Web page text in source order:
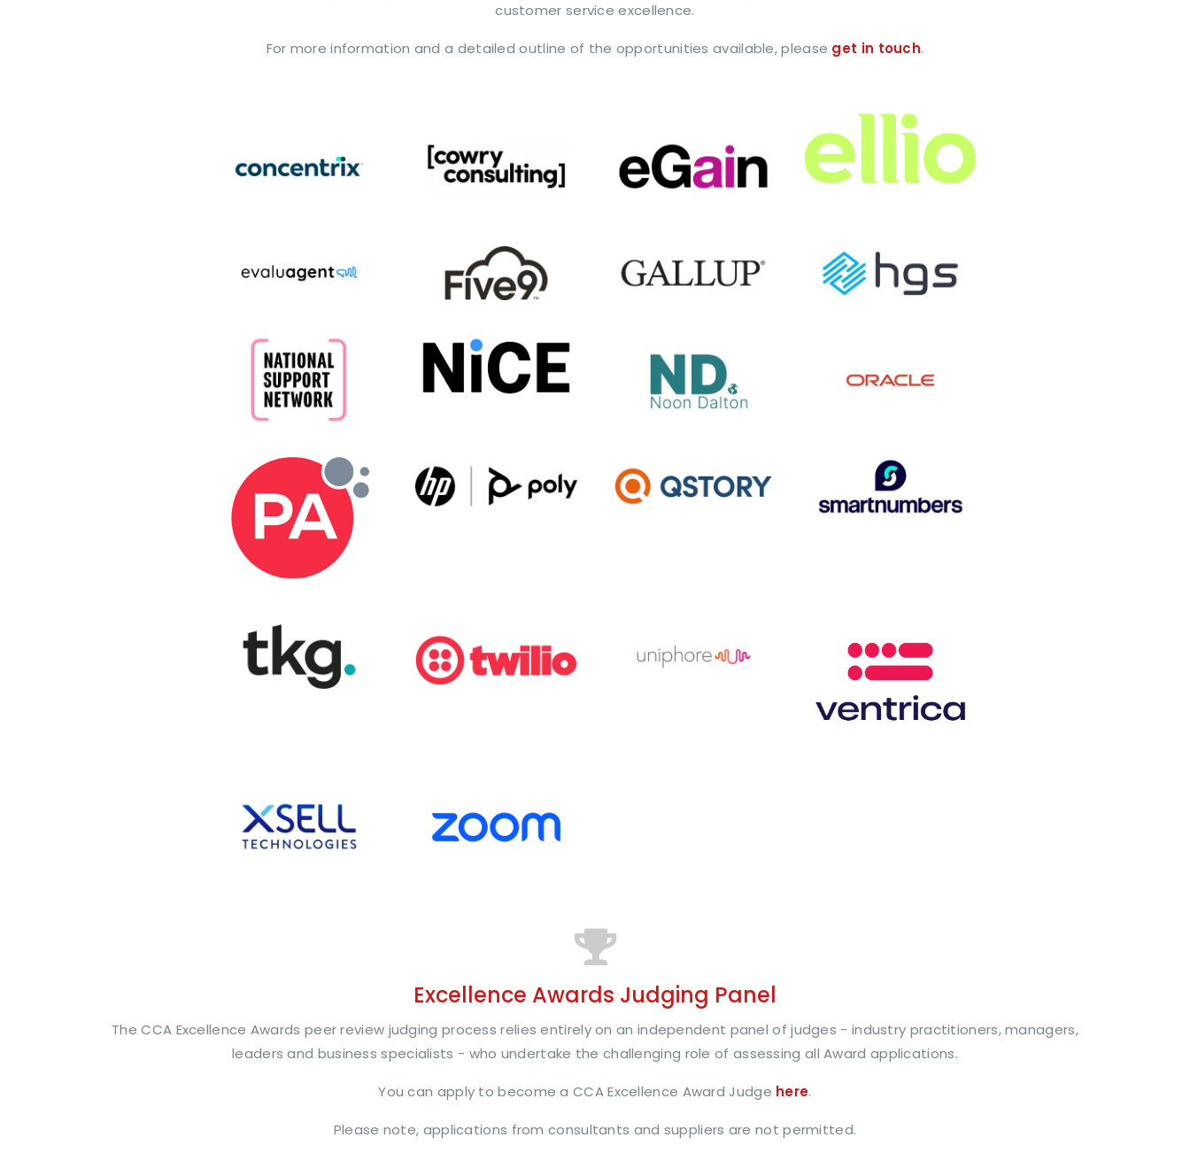
customer service excellence.
For more information and a detailed outline of the opportunities available, please get in touch.
Excellence Awards Judging Panel
The CCA Excellence Awards peer review judging process relies entirely on an independent panel of judges - industry practitioners, managers,
leaders and business specialists - who undertake the challenging role of assessing all Award applications.
You can apply to become a CCA Excellence Award Judge here.
Please note, applications from consultants and suppliers are not permitted.